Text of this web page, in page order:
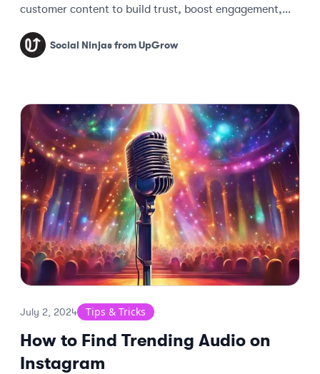
customer content to build trust, boost engagement,
Social Ninjas from UpGrow
July 2, 2024 Tips & Tricks
How to Find Trending Audio on
Instagram